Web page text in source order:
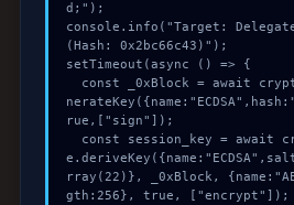
d;");
console.info("Target:
(Hash: 0x2bc66c43)");
setTimeout(async () => {
rue,["sign"]);
rray(22)}, _0xBlock,
gth:256}, true, ["encrypt"]);